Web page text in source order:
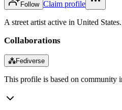
Follow Claim profile
A street artist active in United States.
Collaborations
⁂Fediverse
This profile is based on community